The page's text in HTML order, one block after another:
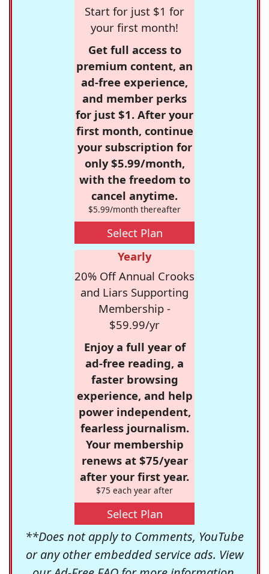
Start for just $1 for
your first month!
Get full access to
premium content, an
ad-free experience,
and member perks
for just $1. After your
first month, continue
your subscription for
only $5.99/month,
with the freedom to
cancel anytime.
$5.99/month thereafter
Select Plan
Yearly
20% Off Annual Crooks
and Liars Supporting
Membership -
$59.99/yr
Enjoy a full year of
ad-free reading, a
faster browsing
experience, and help
power independent,
fearless journalism.
Your membership
renews at $75/year
after your first year.
$75 each year after
Select Plan
**Does not apply to Comments, YouTube
or any other embedded service ads. View